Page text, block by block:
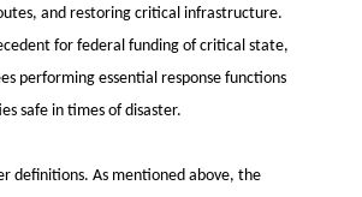
and restoring critical infrastructure.
for federal funding of critical state,
performing essential response functions
safe in times of disaster.
definitions. As mentioned above, the